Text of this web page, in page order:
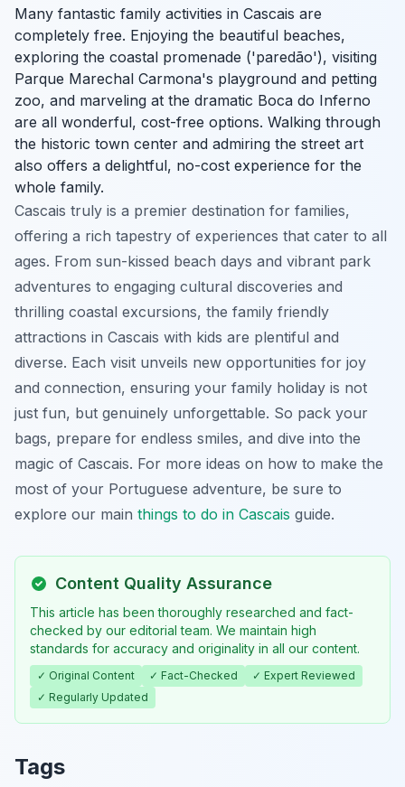
Many fantastic family activities in Cascais are
completely free. Enjoying the beautiful beaches,
exploring the coastal promenade ('paredão'), visiting
Parque Marechal Carmona's playground and petting
zoo, and marveling at the dramatic Boca do Inferno
are all wonderful, cost-free options. Walking through
the historic town center and admiring the street art
also offers a delightful, no-cost experience for the
whole family.
Cascais truly is a premier destination for families,
offering a rich tapestry of experiences that cater to all
ages. From sun-kissed beach days and vibrant park
adventures to engaging cultural discoveries and
thrilling coastal excursions, the family friendly
attractions in Cascais with kids are plentiful and
diverse. Each visit unveils new opportunities for joy
and connection, ensuring your family holiday is not
just fun, but genuinely unforgettable. So pack your
bags, prepare for endless smiles, and dive into the
magic of Cascais. For more ideas on how to make the
most of your Portuguese adventure, be sure to
explore our main things to do in Cascais guide.
Content Quality Assurance
This article has been thoroughly researched and fact-
checked by our editorial team. We maintain high
standards for accuracy and originality in all our content.
✓ Original Content ✓ Fact-Checked
✓ Expert Reviewed
✓ Regularly Updated
Tags